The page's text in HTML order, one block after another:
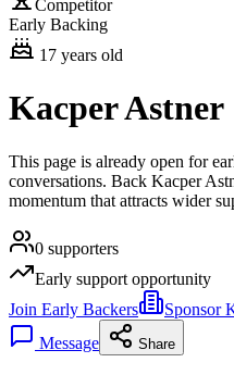
Competitor
Early Backing
17 years old
Kacper Astner
This page is already open for
conversations. Back Kacper
momentum that attracts wider
0 supporters
Early support opportunity
Join Early Backers
Sponsor
Message
Share